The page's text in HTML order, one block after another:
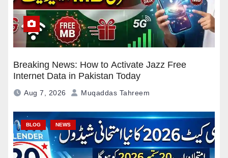
Breaking News: How to Activate Jazz Free
Internet Data in Pakistan Today
Aug 7, 2026 Muqaddas Tahreem
BLOG NEWS